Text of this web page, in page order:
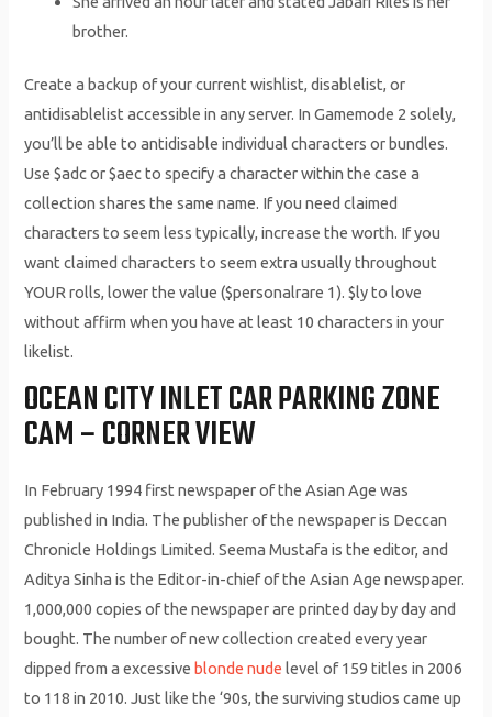
brother.
Create a backup of your current wishlist, disablelist, or
antidisablelist accessible in any server. In Gamemode 2 solely,
you’ll be able to antidisable individual characters or bundles.
Use $adc or $aec to specify a character within the case a
collection shares the same name. If you need claimed
characters to seem less typically, increase the worth. If you
want claimed characters to seem extra usually throughout
YOUR rolls, lower the value ($personalrare 1). $ly to love
without affirm when you have at least 10 characters in your
likelist.
OCEAN CITY INLET CAR PARKING ZONE
CAM – CORNER VIEW
In February 1994 first newspaper of the Asian Age was
published in India. The publisher of the newspaper is Deccan
Chronicle Holdings Limited. Seema Mustafa is the editor, and
Aditya Sinha is the Editor-in-chief of the Asian Age newspaper.
1,000,000 copies of the newspaper are printed day by day and
bought. The number of new collection created every year
dipped from a excessiveblonde nude level of 159 titles in 2006
to 118 in 2010. Just like the ‘90s, the surviving studios came up